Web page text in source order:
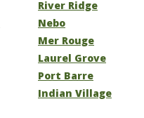
River Ridge
Nebo
Mer Rouge
Laurel Grove
Port Barre
Indian Village